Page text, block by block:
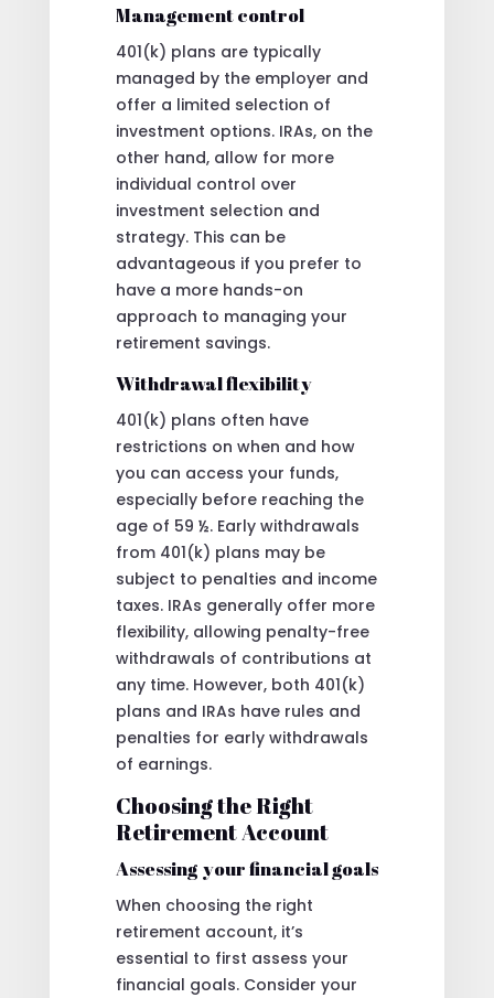
Management control
401(k) plans are typically
managed by the employer and
offer a limited selection of
investment options. IRAs, on the
other hand, allow for more
individual control over
investment selection and
strategy. This can be
advantageous if you prefer to
have a more hands-on
approach to managing your
retirement savings.
Withdrawal flexibility
401(k) plans often have
restrictions on when and how
you can access your funds,
especially before reaching the
age of 59 ½. Early withdrawals
from 401(k) plans may be
subject to penalties and income
taxes. IRAs generally offer more
flexibility, allowing penalty-free
withdrawals of contributions at
any time. However, both 401(k)
plans and IRAs have rules and
penalties for early withdrawals
of earnings.
Choosing the Right
Retirement Account
Assessing your financial goals
When choosing the right
retirement account, it’s
essential to first assess your
financial goals. Consider your